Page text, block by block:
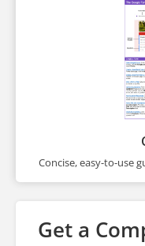
Concise, easy-to-use
Get a